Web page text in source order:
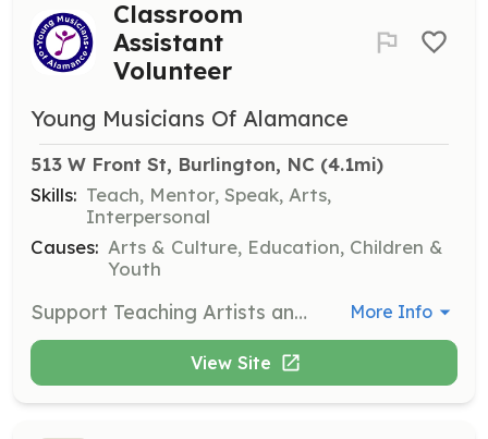
Classroom
Assistant
Volunteer
Young Musicians Of Alamance
513 W Front St, Burlington, NC (4.1mi)
Skills: Teach, Mentor, Speak, Arts,
Interpersonal
Causes: Arts & Culture, Education, Children &
Youth
Support Teaching Artists and students during classes and performances. Volunteers may supervise students, help tune instruments, and lead breakout groups if they are trained musicians. More Info
View Site